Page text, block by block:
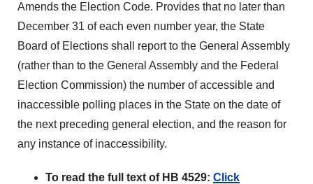
Amends the Election Code. Provides that no later than
December 31 of each even number year, the State
Board of Elections shall report to the General Assembly
(rather than to the General Assembly and the Federal
Election Commission) the number of accessible and
inaccessible polling places in the State on the date of
the next preceding general election, and the reason for
any instance of inaccessibility.
To read the full text of HB 4529: Click